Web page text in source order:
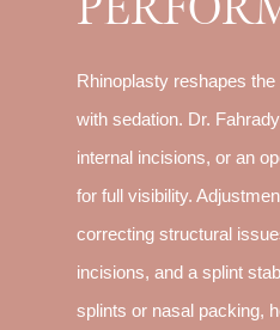
Rhinoplasty reshapes
with sedation. Dr.
internal incisions, or an
for full visibility.
correcting structural
incisions, and a splint
splints or nasal packing,